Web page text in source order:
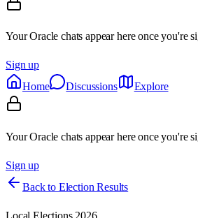
Your Oracle chats appear here once you're
Sign up
Home
Discussions Explore
Your Oracle chats appear here once you're
Sign up
Back to Election Results
Local Elections 2026